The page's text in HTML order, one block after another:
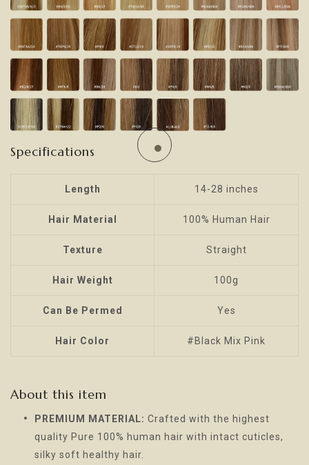
Specifications
Length 14-28 inches
Hair Material 100% Human Hair
Texture Straight
Hair Weight 100g
Can Be Permed Yes
Hair Color #Black Mix Pink
About this item
PREMIUM MATERIAL: Crafted with the highest
quality Pure 100% human hair with intact cuticles,
silky soft healthy hair.